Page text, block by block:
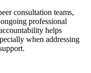
consultation teams,
professional
helps
when addressing